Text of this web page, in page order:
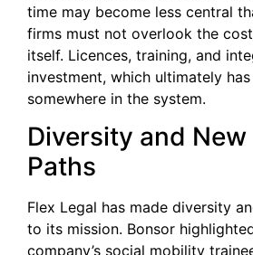
time may become less central
firms must not overlook the
itself. Licences, training, and
investment, which ultimately
somewhere in the system.
Diversity and New
Paths
Flex Legal has made diversity
to its mission. Bonsor
company’s social mobility